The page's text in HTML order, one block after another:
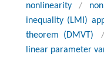
nonlinearity
/
inequality (LMI)
theorem (DMVT)
/
linear parameter